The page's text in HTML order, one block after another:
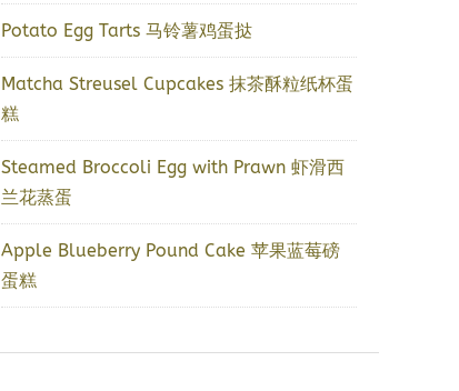
Potato Egg Tarts 马铃薯鸡蛋挞
Matcha Streusel Cupcakes 抹茶酥粒纸杯蛋
糕
Steamed Broccoli Egg with Prawn 虾滑西
兰花蒸蛋
Apple Blueberry Pound Cake 苹果蓝莓磅
蛋糕